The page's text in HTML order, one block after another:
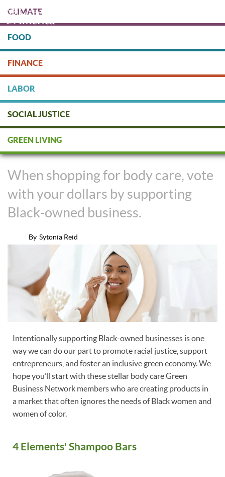
main
content
DONATE
CLIMATE
FOOD
FINANCE
LABOR
SOCIAL JUSTICE
GREEN LIVING
Support Black-Owned Business
with #BlackandGreen Body Care
When shopping for body care, vote
with your dollars by supporting
Black-owned business.
By Sytonia Reid
Intentionally supporting Black-owned businesses is one
way we can do our part to promote racial justice, support
entrepreneurs, and foster an inclusive green economy. We
hope you’ll start with these stellar body care Green
Business Network members who are creating products in
a market that often ignores the needs of Black women and
women of color.
4 Elements' Shampoo Bars